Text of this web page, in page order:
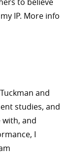
IP. More info
and
studies, and
and
I